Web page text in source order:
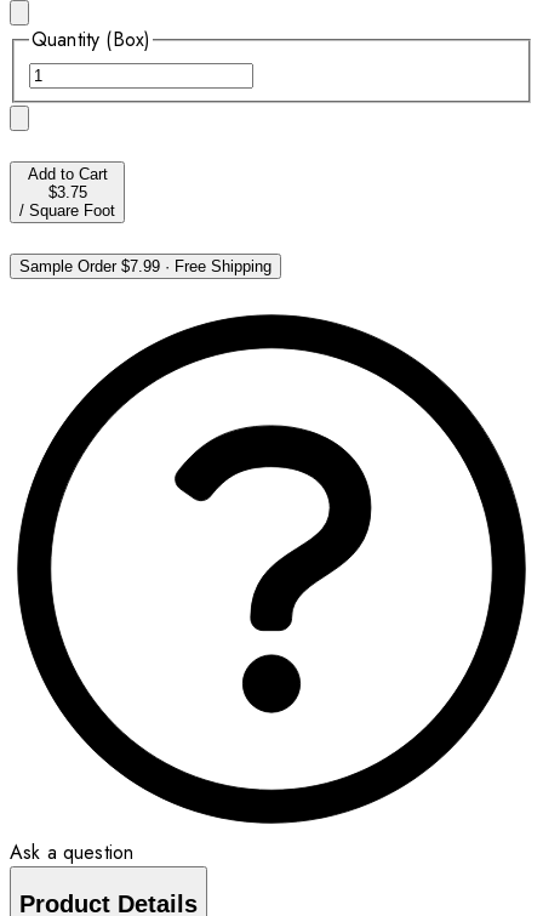
Quantity (Box)
Add to Cart
$3.75
/ Square Foot
Sample Order$7.99 · Free Shipping
Ask a question
Product Details